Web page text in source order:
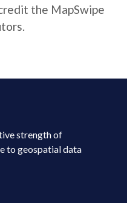
the MapSwipe
strength of
to geospatial data